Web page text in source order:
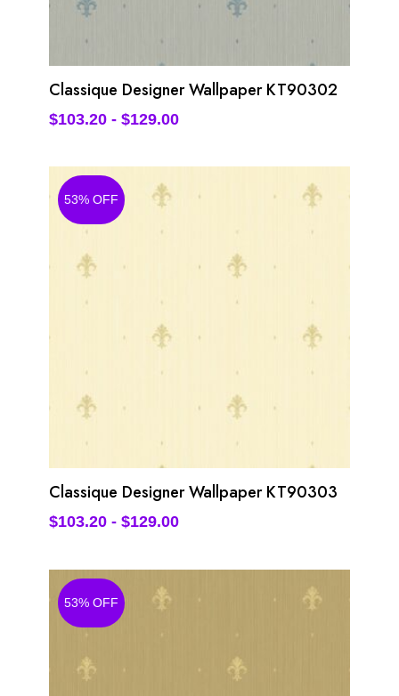
Classique Designer Wallpaper KT90302
$103.20- $129.00
53% OFF
Classique Designer Wallpaper KT90303
$103.20- $129.00
53% OFF